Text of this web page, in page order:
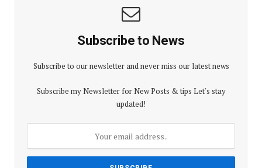
Subscribe to News
Subscribe to our newsletter and never miss our latest news
Subscribe my Newsletter for New Posts & tips Let's stay
updated!